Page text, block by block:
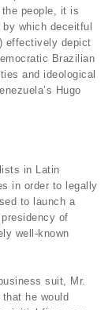
people, it is
which deceitful
effectively depict
Brazilian
and ideological
Hugo
in Latin
in order to legally
to launch a
of
well-known
suit, Mr.
he would